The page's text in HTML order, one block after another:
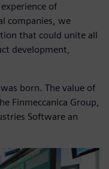
of
companies, we
that could unite all
development,
born. The value of
Finmeccanica Group,
Software an